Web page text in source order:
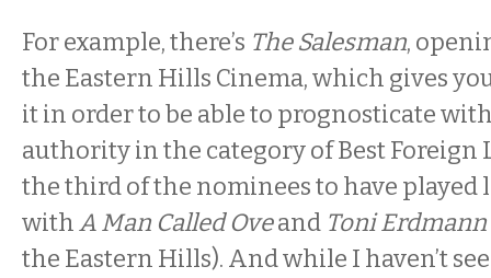
For example, there’s The Salesman,
the Eastern Hills Cinema, which gives
it in order to be able to prognosticate
authority in the category of Best Foreign
the third of the nominees to have played
withA Man Called Oveand Toni Erdmann
the Eastern Hills). And while I haven’t